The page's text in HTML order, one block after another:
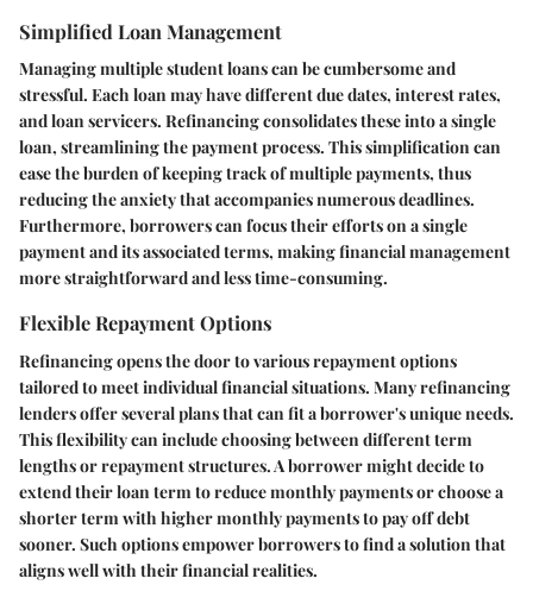
Simplified Loan Management
Managing multiple student loans can be cumbersome and
stressful. Each loan may have different due dates, interest rates,
and loan servicers. Refinancing consolidates these into a single
loan, streamlining the payment process. This simplification can
ease the burden of keeping track of multiple payments, thus
reducing the anxiety that accompanies numerous deadlines.
Furthermore, borrowers can focus their efforts on a single
payment and its associated terms, making financial management
more straightforward and less time-consuming.
Flexible Repayment Options
Refinancing opens the door to various repayment options
tailored to meet individual financial situations. Many refinancing
lenders offer several plans that can fit a borrower's unique needs.
This flexibility can include choosing between different term
lengths or repayment structures. A borrower might decide to
extend their loan term to reduce monthly payments or choose a
shorter term with higher monthly payments to pay off debt
sooner. Such options empower borrowers to find a solution that
aligns well with their financial realities.